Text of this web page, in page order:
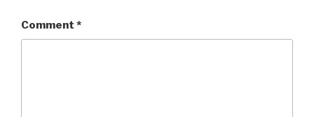
Comment *